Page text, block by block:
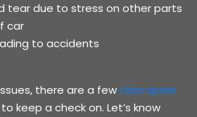
tear due to stress on other parts
car
to accidents
there are a few tata spare
keep a check on. Let’s know